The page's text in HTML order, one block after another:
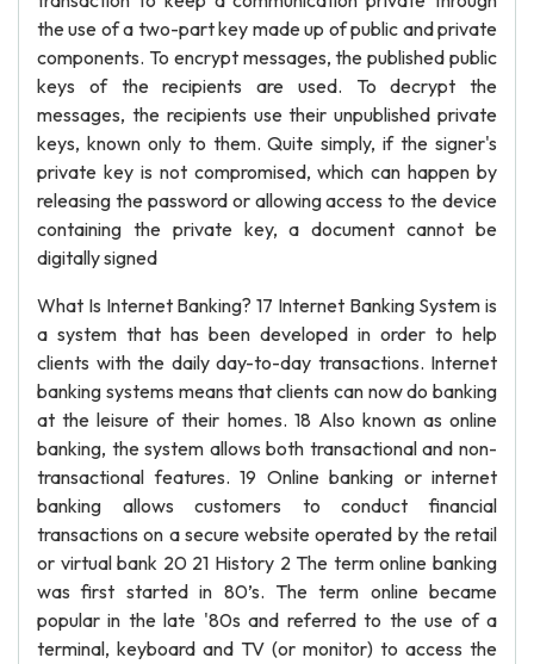
the use of a two-part key made up of public and private
components. To encrypt messages, the published public
keys of the recipients are used. To decrypt the
messages, the recipients use their unpublished private
keys, known only to them. Quite simply, if the signer's
private key is not compromised, which can happen by
releasing the password or allowing access to the device
containing the private key, a document cannot be
digitally signed
What Is Internet Banking? 17 Internet Banking System is
a system that has been developed in order to help
clients with the daily day-to-day transactions. Internet
banking systems means that clients can now do banking
at the leisure of their homes. 18 Also known as online
banking, the system allows both transactional and non-
transactional features. 19 Online banking or internet
banking allows customers to conduct financial
transactions on a secure website operated by the retail
or virtual bank 20 21 History 2 The term online banking
was first started in 80’s. The term online became
popular in the late '80s and referred to the use of a
terminal, keyboard and TV (or monitor) to access the